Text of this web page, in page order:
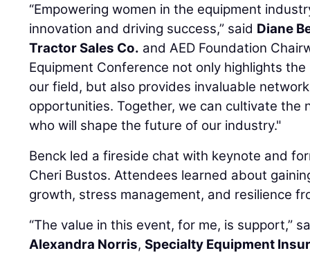
“Empowering women in the equipment
innovation and driving success,” said Diane
Tractor Sales Co. and AED Foundation
Equipment Conference not only highlights
our field, but also provides invaluable
opportunities. Together, we can cultivate the
who will shape the future of our industry."
Benck led a fireside chat with keynote and
Cheri Bustos. Attendees learned about
growth, stress management, and resilience
“The value in this event, for me, is support,”
Alexandra Norris,Specialty Equipment